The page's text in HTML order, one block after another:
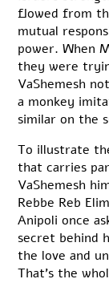
flowed from
mutual
power. When
they were
VaShemesh
a monkey
similar on the
To illustrate
that carries
VaShemesh
Rebbe Reb
Anipoli once
secret behind
the love and
That’s the